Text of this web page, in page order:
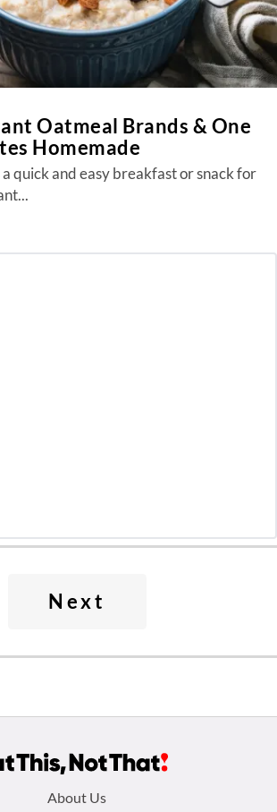
Oatmeal Brands & One
Homemade
quick and easy breakfast or snack for
Next
About Us